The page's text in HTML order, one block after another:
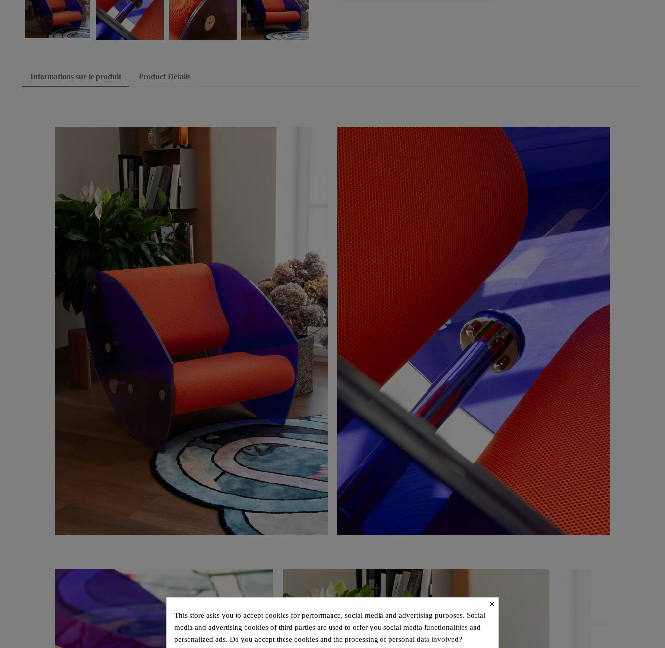
Informations sur le produit Product Details
×
This store asks you to accept cookies for performance, social media and advertising purposes. Social
media and advertising cookies of third parties are used to offer you social media functionalities and
personalized ads. Do you accept these cookies and the processing of personal data involved?